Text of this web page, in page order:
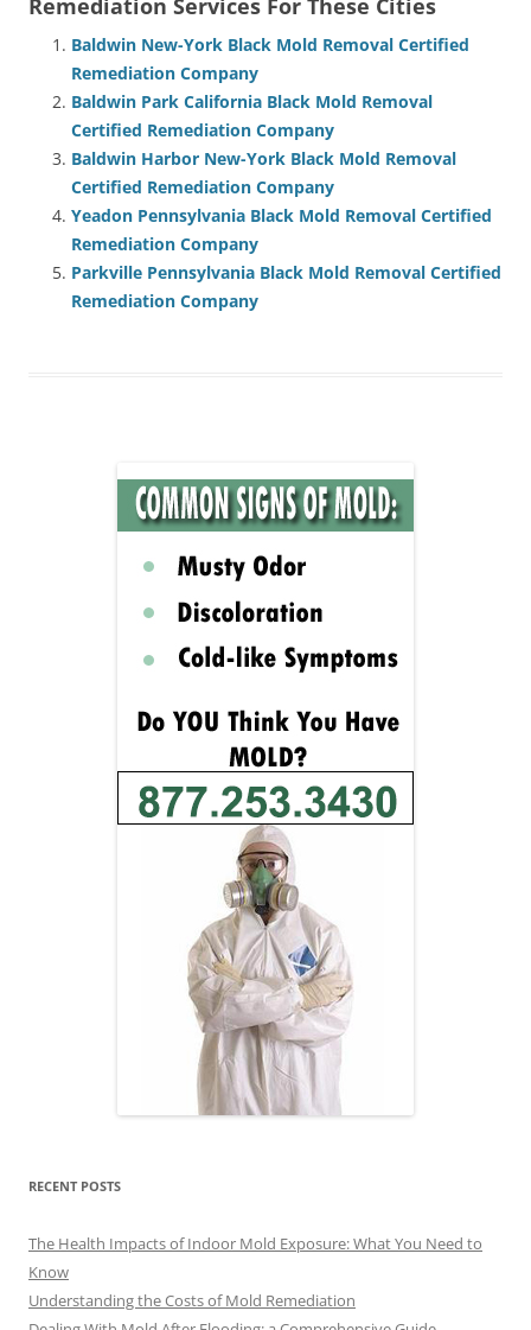
Baldwin New-York Black Mold Removal Certified
Remediation Company
Baldwin Park California Black Mold Removal
Certified Remediation Company
Baldwin Harbor New-York Black Mold Removal
Certified Remediation Company
Yeadon Pennsylvania Black Mold Removal Certified
Remediation Company
Parkville Pennsylvania Black Mold Removal Certified
Remediation Company
RECENT POSTS
The Health Impacts of Indoor Mold Exposure: What You Need to
Know
Understanding the Costs of Mold Remediation